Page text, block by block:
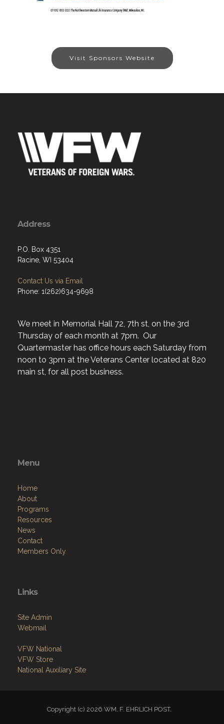
Visit Sponsors Website
Address
P.O. Box 4351
Racine, WI 53404
Contact Us via Email
Phone: 1(262)634-9698
We meet in Memorial Hall 72, 7th st, on the 3rd
Thursday of each month at 7pm. Our
Quartermaster has office hours each Saturday from
noon to 3pm at the Veterans Center located at 820
main st, for all post business.
Menu
Home
About
Programs
Resources
News
Contact
Members Only
Links
Site Admin
Webmail
VFW National
VFW Store
National Auxiliary Site
Copyright (c) 2026 WM. F. EHRLICH POST.